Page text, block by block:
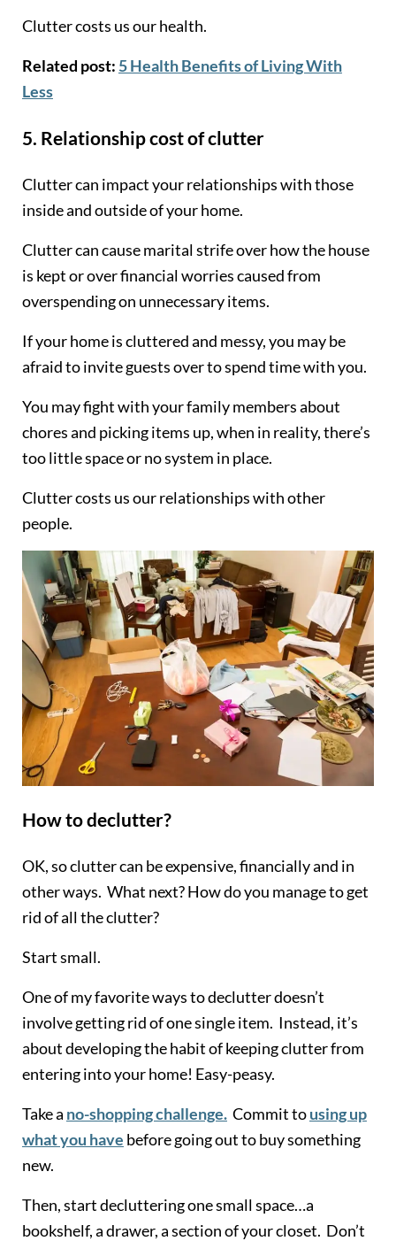
Clutter costs us our health.
Related post: 5 Health Benefits of Living With
Less
5. Relationship cost of clutter
Clutter can impact your relationships with those
inside and outside of your home.
Clutter can cause marital strife over how the house
is kept or over financial worries caused from
overspending on unnecessary items.
If your home is cluttered and messy, you may be
afraid to invite guests over to spend time with you.
You may fight with your family members about
chores and picking items up, when in reality, there’s
too little space or no system in place.
Clutter costs us our relationships with other
people.
How to declutter?
OK, so clutter can be expensive, financially and in
other ways. What next? How do you manage to get
rid of all the clutter?
Start small.
One of my favorite ways to declutter doesn’t
involve getting rid of one single item. Instead, it’s
about developing the habit of keeping clutter from
entering into your home! Easy-peasy.
Take a no-shopping challenge.Commit tousing up
what you have before going out to buy something
new.
Then, start decluttering one small space…a
bookshelf, a drawer, a section of your closet. Don’t